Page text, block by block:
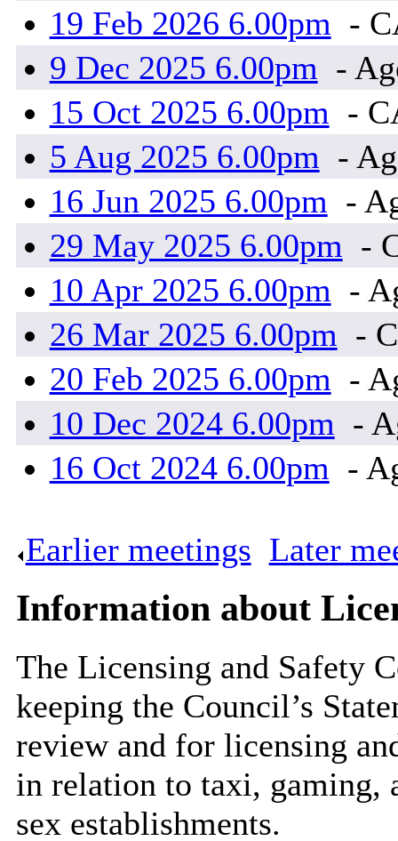
19 Feb 2026 6.00pm -
9 Dec 2025 6.00pm -
15 Oct 2025 6.00pm -
5 Aug 2025 6.00pm -
16 Jun 2025 6.00pm -
29 May 2025 6.00pm -
10 Apr 2025 6.00pm -
26 Mar 2025 6.00pm -
20 Feb 2025 6.00pm -
10 Dec 2024 6.00pm -
16 Oct 2024 6.00pm -
Earlier meetings Later
Information about
The Licensing and Safety
keeping the Council’s
review and for licensing
in relation to taxi, gaming,
sex establishments.